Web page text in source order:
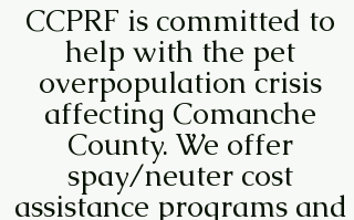
CCPRF is committed to
help with the pet
overpopulation crisis
affecting Comanche
County. We offer
spay/neuter cost
assistance programs and